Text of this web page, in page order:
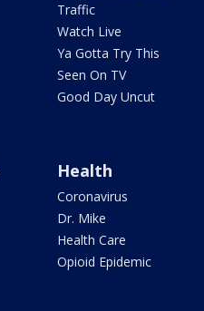
Traffic
Watch Live
Ya Gotta Try This
Seen On TV
Good Day Uncut
Health
Coronavirus
Dr. Mike
Health Care
Opioid Epidemic